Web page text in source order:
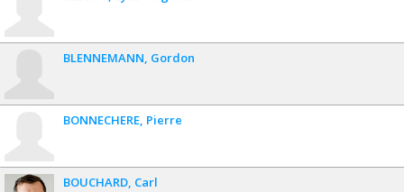
BLENNEMANN Gordon
BONNECHERE Pierre
BOUCHARD Carl